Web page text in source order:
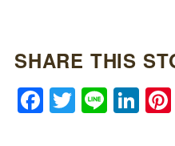
SHARE THIS
Facebook
Twitter
Line